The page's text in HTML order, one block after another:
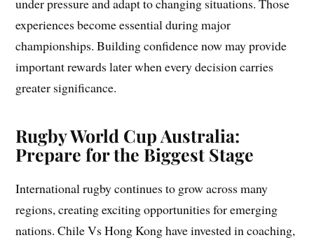
under pressure and adapt to changing situations. Those
experiences become essential during major
championships. Building confidence now may provide
important rewards later when every decision carries
greater significance.
Rugby World Cup Australia:
Prepare for the Biggest Stage
International rugby continues to grow across many
regions, creating exciting opportunities for emerging
nations. Chile Vs Hong Kong have invested in coaching,